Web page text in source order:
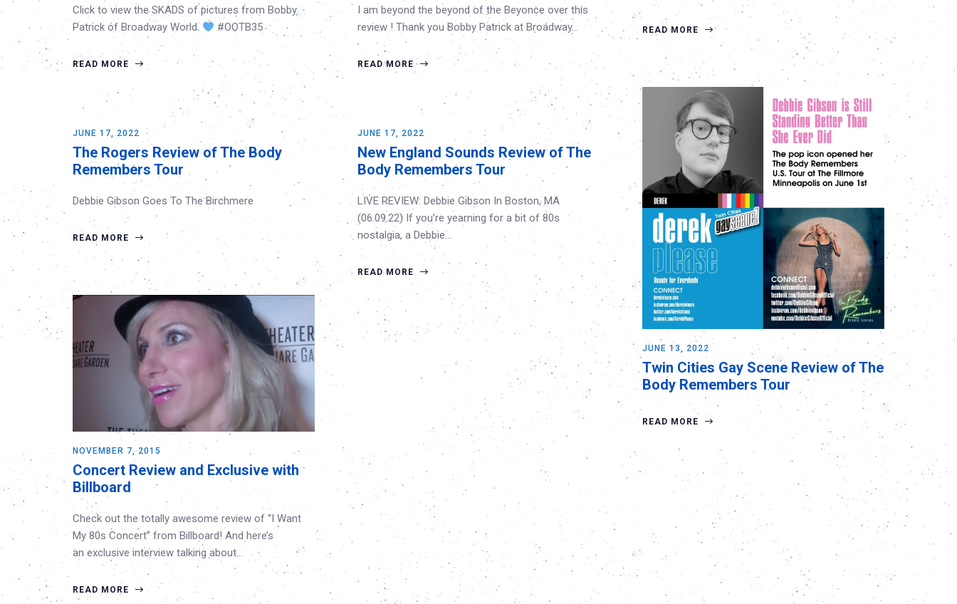
Click to view the SKADS of pictures from Bobby
Patrick of Broadway World.
#OOTB35
READ MORE
I am beyond the beyond of the Beyonce over this
review ! Thank you Bobby Patrick at Broadway…
READ MORE
READ MORE
JUNE 17, 2022
The Rogers Review of The Body
Remembers Tour
Debbie Gibson Goes To The Birchmere
READ MORE
JUNE 17, 2022
New England Sounds Review of The
Body Remembers Tour
LIVE REVIEW: Debbie Gibson In Boston, MA
(06.09.22) If you’re yearning for a bit of 80s
nostalgia, a Debbie…
READ MORE
JUNE 13, 2022
Twin Cities Gay Scene Review of The
Body Remembers Tour
READ MORE
NOVEMBER 7, 2015
Concert Review and Exclusive with
Billboard
Check out the totally awesome review of “I Want
My 80s Concert” from Billboard! And here’s
an exclusive interview talking about…
READ MORE